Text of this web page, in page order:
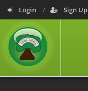
Login Sign Up